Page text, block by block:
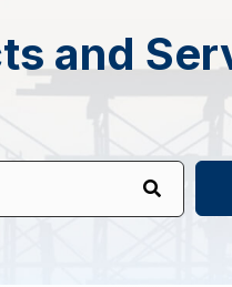
and